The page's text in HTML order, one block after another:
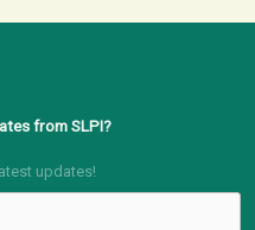
from SLPI?
updates!